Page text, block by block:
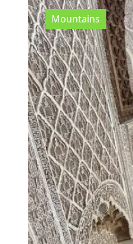
Mountains